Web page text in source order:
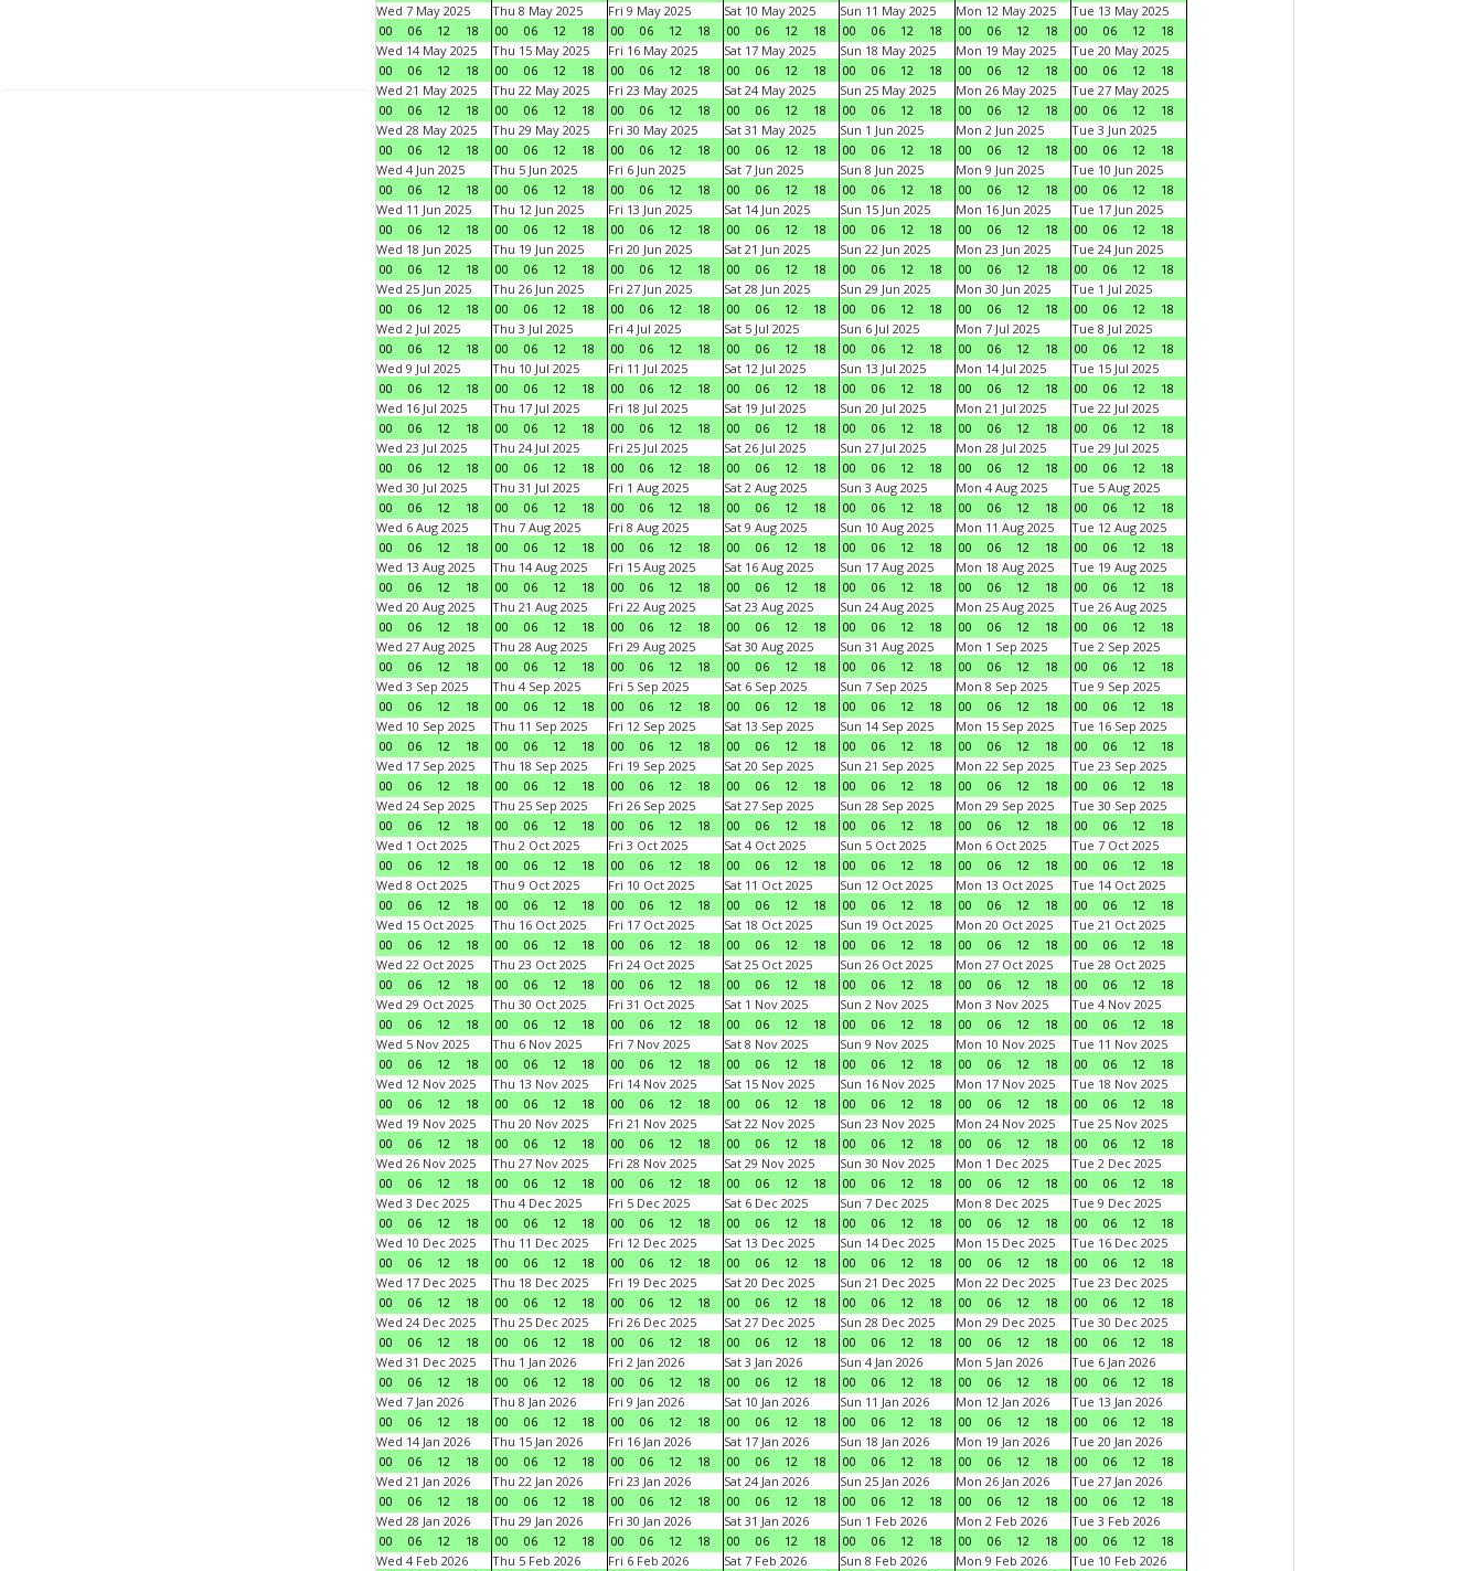
Wed 7 May 2025
00
06 12 18
Thu 8 May 2025
00
06 12 18
Fri 9 May 2025
00
06 12 18
Sat 10 May 2025
00
06 12 18
Sun 11 May 2025
00
06 12 18
Mon 12 May 2025
00
06 12 18
Tue 13 May 2025
00
06 12
18
Wed 14 May 2025
00
06 12 18
Thu 15 May 2025
00
06 12 18
Fri 16 May 2025
00
06 12 18
Sat 17 May 2025
00
06 12 18
Sun 18 May 2025
00
06 12 18
Mon 19 May 2025
00
06 12 18
Tue 20 May 2025
00
06 12
18
Wed 21 May 2025
00
06 12 18
Thu 22 May 2025
00
06 12 18
Fri 23 May 2025
00
06 12 18
Sat 24 May 2025
00
06 12 18
Sun 25 May 2025
00
06 12 18
Mon 26 May 2025
00
06 12 18
Tue 27 May 2025
00
06 12
18
Wed 28 May 2025
00
06 12 18
Thu 29 May 2025
00
06 12 18
Fri 30 May 2025
00
06 12 18
Sat 31 May 2025
00
06 12 18
Sun 1 Jun 2025
00
06 12 18
Mon 2 Jun 2025
00
06 12 18
Tue 3 Jun 2025
00
06 12
18
Wed 4 Jun 2025
00
06 12 18
Thu 5 Jun 2025
00
06 12 18
Fri 6 Jun 2025
00
06 12 18
Sat 7 Jun 2025
00
06 12 18
Sun 8 Jun 2025
00
06 12 18
Mon 9 Jun 2025
00
06 12 18
Tue 10 Jun 2025
00
06 12
18
Wed 11 Jun 2025
00
06 12 18
Thu 12 Jun 2025
00
06 12 18
Fri 13 Jun 2025
00
06 12 18
Sat 14 Jun 2025
00
06 12 18
Sun 15 Jun 2025
00
06 12 18
Mon 16 Jun 2025
00
06 12 18
Tue 17 Jun 2025
00
06 12
18
Wed 18 Jun 2025
00
06 12 18
Thu 19 Jun 2025
00
06 12 18
Fri 20 Jun 2025
00
06 12 18
Sat 21 Jun 2025
00
06 12 18
Sun 22 Jun 2025
00
06 12 18
Mon 23 Jun 2025
00
06 12 18
Tue 24 Jun 2025
00
06 12
18
Wed 25 Jun 2025
00
06 12 18
Thu 26 Jun 2025
00
06 12 18
Fri 27 Jun 2025
00
06 12 18
Sat 28 Jun 2025
00
06 12 18
Sun 29 Jun 2025
00
06 12 18
Mon 30 Jun 2025
00
06 12 18
Tue 1 Jul 2025
00
06 12
18
Wed 2 Jul 2025
00
06 12 18
Thu 3 Jul 2025
00
06 12 18
Fri 4 Jul 2025
00
06 12 18
Sat 5 Jul 2025
00
06 12 18
Sun 6 Jul 2025
00
06 12 18
Mon 7 Jul 2025
00
06 12 18
Tue 8 Jul 2025
00
06 12
18
Wed 9 Jul 2025
00
06 12 18
Thu 10 Jul 2025
00
06 12 18
Fri 11 Jul 2025
00
06 12 18
Sat 12 Jul 2025
00
06 12 18
Sun 13 Jul 2025
00
06 12 18
Mon 14 Jul 2025
00
06 12 18
Tue 15 Jul 2025
00
06 12
18
Wed 16 Jul 2025
00
06 12 18
Thu 17 Jul 2025
00
06 12 18
Fri 18 Jul 2025
00
06 12 18
Sat 19 Jul 2025
00
06 12 18
Sun 20 Jul 2025
00
06 12 18
Mon 21 Jul 2025
00
06 12 18
Tue 22 Jul 2025
00
06 12
18
Wed 23 Jul 2025
00
06 12 18
Thu 24 Jul 2025
00
06 12 18
Fri 25 Jul 2025
00
06 12 18
Sat 26 Jul 2025
00
06 12 18
Sun 27 Jul 2025
00
06 12 18
Mon 28 Jul 2025
00
06 12 18
Tue 29 Jul 2025
00
06 12
18
Wed 30 Jul 2025
00
06 12 18
Thu 31 Jul 2025
00
06 12 18
Fri 1 Aug 2025
00
06 12 18
Sat 2 Aug 2025
00
06 12 18
Sun 3 Aug 2025
00
06 12 18
Mon 4 Aug 2025
00
06 12 18
Tue 5 Aug 2025
00
06 12
18
Wed 6 Aug 2025
00
06 12 18
Thu 7 Aug 2025
00
06 12 18
Fri 8 Aug 2025
00
06 12 18
Sat 9 Aug 2025
00
06 12 18
Sun 10 Aug 2025
00
06 12 18
Mon 11 Aug 2025
00
06 12 18
Tue 12 Aug 2025
00
06 12
18
Wed 13 Aug 2025
00
06 12 18
Thu 14 Aug 2025
00
06 12 18
Fri 15 Aug 2025
00
06 12 18
Sat 16 Aug 2025
00
06 12 18
Sun 17 Aug 2025
00
06 12 18
Mon 18 Aug 2025
00
06 12 18
Tue 19 Aug 2025
00
06 12
18
Wed 20 Aug 2025
00
06 12 18
Thu 21 Aug 2025
00
06 12 18
Fri 22 Aug 2025
00
06 12 18
Sat 23 Aug 2025
00
06 12 18
Sun 24 Aug 2025
00
06 12 18
Mon 25 Aug 2025
00
06 12 18
Tue 26 Aug 2025
00
06 12
18
Wed 27 Aug 2025
00
06 12 18
Thu 28 Aug 2025
00
06 12 18
Fri 29 Aug 2025
00
06 12 18
Sat 30 Aug 2025
00
06 12 18
Sun 31 Aug 2025
00
06 12 18
Mon 1 Sep 2025
00
06 12 18
Tue 2 Sep 2025
00
06 12
18
Wed 3 Sep 2025
00
06 12 18
Thu 4 Sep 2025
00
06 12 18
Fri 5 Sep 2025
00
06 12 18
Sat 6 Sep 2025
00
06 12 18
Sun 7 Sep 2025
00
06 12 18
Mon 8 Sep 2025
00
06 12 18
Tue 9 Sep 2025
00
06 12
18
Wed 10 Sep 2025
00
06 12 18
Thu 11 Sep 2025
00
06 12 18
Fri 12 Sep 2025
00
06 12 18
Sat 13 Sep 2025
00
06 12 18
Sun 14 Sep 2025
00
06 12 18
Mon 15 Sep 2025
00
06 12 18
Tue 16 Sep 2025
00
06 12
18
Wed 17 Sep 2025
00
06 12 18
Thu 18 Sep 2025
00
06 12 18
Fri 19 Sep 2025
00
06 12 18
Sat 20 Sep 2025
00
06 12 18
Sun 21 Sep 2025
00
06 12 18
Mon 22 Sep 2025
00
06 12 18
Tue 23 Sep 2025
00
06 12
18
Wed 24 Sep 2025
00
06 12 18
Thu 25 Sep 2025
00
06 12 18
Fri 26 Sep 2025
00
06 12 18
Sat 27 Sep 2025
00
06 12 18
Sun 28 Sep 2025
00
06 12 18
Mon 29 Sep 2025
00
06 12 18
Tue 30 Sep 2025
00
06 12
18
Wed 1 Oct 2025
00
06 12 18
Thu 2 Oct 2025
00
06 12 18
Fri 3 Oct 2025
00
06 12 18
Sat 4 Oct 2025
00
06 12 18
Sun 5 Oct 2025
00
06 12 18
Mon 6 Oct 2025
00
06 12 18
Tue 7 Oct 2025
00
06 12
18
Wed 8 Oct 2025
00
06 12 18
Thu 9 Oct 2025
00
06 12 18
Fri 10 Oct 2025
00
06 12 18
Sat 11 Oct 2025
00
06 12 18
Sun 12 Oct 2025
00
06 12 18
Mon 13 Oct 2025
00
06 12 18
Tue 14 Oct 2025
00
06 12
18
Wed 15 Oct 2025
00
06 12 18
Thu 16 Oct 2025
00
06 12 18
Fri 17 Oct 2025
00
06 12 18
Sat 18 Oct 2025
00
06 12 18
Sun 19 Oct 2025
00
06 12 18
Mon 20 Oct 2025
00
06 12 18
Tue 21 Oct 2025
00
06 12
18
Wed 22 Oct 2025
00
06 12 18
Thu 23 Oct 2025
00
06 12 18
Fri 24 Oct 2025
00
06 12 18
Sat 25 Oct 2025
00
06 12 18
Sun 26 Oct 2025
00
06 12 18
Mon 27 Oct 2025
00
06 12 18
Tue 28 Oct 2025
00
06 12
18
Wed 29 Oct 2025
00
06 12 18
Thu 30 Oct 2025
00
06 12 18
Fri 31 Oct 2025
00
06 12 18
Sat 1 Nov 2025
00
06 12 18
Sun 2 Nov 2025
00
06 12 18
Mon 3 Nov 2025
00
06 12 18
Tue 4 Nov 2025
00
06 12
18
Wed 5 Nov 2025
00
06 12 18
Thu 6 Nov 2025
00
06 12 18
Fri 7 Nov 2025
00
06 12 18
Sat 8 Nov 2025
00
06 12 18
Sun 9 Nov 2025
00
06 12 18
Mon 10 Nov 2025
00
06 12 18
Tue 11 Nov 2025
00
06 12
18
Wed 12 Nov 2025
00
06 12 18
Thu 13 Nov 2025
00
06 12 18
Fri 14 Nov 2025
00
06 12 18
Sat 15 Nov 2025
00
06 12 18
Sun 16 Nov 2025
00
06 12 18
Mon 17 Nov 2025
00
06 12 18
Tue 18 Nov 2025
00
06 12
18
Wed 19 Nov 2025
00
06 12 18
Thu 20 Nov 2025
00
06 12 18
Fri 21 Nov 2025
00
06 12 18
Sat 22 Nov 2025
00
06 12 18
Sun 23 Nov 2025
00
06 12 18
Mon 24 Nov 2025
00
06 12 18
Tue 25 Nov 2025
00
06 12
18
Wed 26 Nov 2025
00
06 12 18
Thu 27 Nov 2025
00
06 12 18
Fri 28 Nov 2025
00
06 12 18
Sat 29 Nov 2025
00
06 12 18
Sun 30 Nov 2025
00
06 12 18
Mon 1 Dec 2025
00
06 12 18
Tue 2 Dec 2025
00
06 12
18
Wed 3 Dec 2025
00
06 12 18
Thu 4 Dec 2025
00
06 12 18
Fri 5 Dec 2025
00
06 12 18
Sat 6 Dec 2025
00
06 12 18
Sun 7 Dec 2025
00
06 12 18
Mon 8 Dec 2025
00
06 12 18
Tue 9 Dec 2025
00
06 12
18
Wed 10 Dec 2025
00
06 12 18
Thu 11 Dec 2025
00
06 12 18
Fri 12 Dec 2025
00
06 12 18
Sat 13 Dec 2025
00
06 12 18
Sun 14 Dec 2025
00
06 12 18
Mon 15 Dec 2025
00
06 12 18
Tue 16 Dec 2025
00
06 12
18
Wed 17 Dec 2025
00
06 12 18
Thu 18 Dec 2025
00
06 12 18
Fri 19 Dec 2025
00
06 12 18
Sat 20 Dec 2025
00
06 12 18
Sun 21 Dec 2025
00
06 12 18
Mon 22 Dec 2025
00
06 12 18
Tue 23 Dec 2025
00
06 12
18
Wed 24 Dec 2025
00
06 12 18
Thu 25 Dec 2025
00
06 12 18
Fri 26 Dec 2025
00
06 12 18
Sat 27 Dec 2025
00
06 12 18
Sun 28 Dec 2025
00
06 12 18
Mon 29 Dec 2025
00
06 12 18
Tue 30 Dec 2025
00
06 12
18
Wed 31 Dec 2025
00
06 12 18
Thu 1 Jan 2026
00
06 12 18
Fri 2 Jan 2026
00
06 12 18
Sat 3 Jan 2026
00
06 12 18
Sun 4 Jan 2026
00
06 12 18
Mon 5 Jan 2026
00
06 12 18
Tue 6 Jan 2026
00
06 12
18
Wed 7 Jan 2026
00
06 12 18
Thu 8 Jan 2026
00
06 12 18
Fri 9 Jan 2026
00
06 12 18
Sat 10 Jan 2026
00
06 12 18
Sun 11 Jan 2026
00
06 12 18
Mon 12 Jan 2026
00
06 12 18
Tue 13 Jan 2026
00
06 12
18
Wed 14 Jan 2026
00
06 12 18
Thu 15 Jan 2026
00
06 12 18
Fri 16 Jan 2026
00
06 12 18
Sat 17 Jan 2026
00
06 12 18
Sun 18 Jan 2026
00
06 12 18
Mon 19 Jan 2026
00
06 12 18
Tue 20 Jan 2026
00
06 12
18
Wed 21 Jan 2026
00
06 12 18
Thu 22 Jan 2026
00
06 12 18
Fri 23 Jan 2026
00
06 12 18
Sat 24 Jan 2026
00
06 12 18
Sun 25 Jan 2026
00
06 12 18
Mon 26 Jan 2026
00
06 12 18
Tue 27 Jan 2026
00
06 12
18
Wed 28 Jan 2026
00
06 12 18
Thu 29 Jan 2026
00
06 12 18
Fri 30 Jan 2026
00
06 12 18
Sat 31 Jan 2026
00
06 12 18
Sun 1 Feb 2026
00
06 12 18
Mon 2 Feb 2026
00
06 12 18
Tue 3 Feb 2026
00
06 12
18
Wed 4 Feb 2026
Thu 5 Feb 2026
Fri 6 Feb 2026
Sat 7 Feb 2026
Sun 8 Feb 2026
Mon 9 Feb 2026
Tue 10 Feb 2026